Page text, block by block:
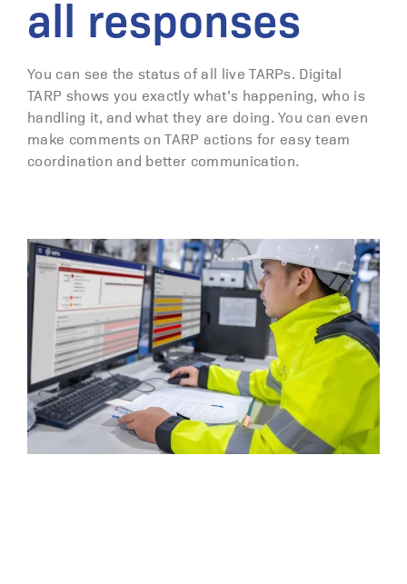
all responses
You can see the status of all live TARPs. Digital
TARP shows you exactly what’s happening, who is
handling it, and what they are doing. You can even
make comments on TARP actions for easy team
coordination and better communication.